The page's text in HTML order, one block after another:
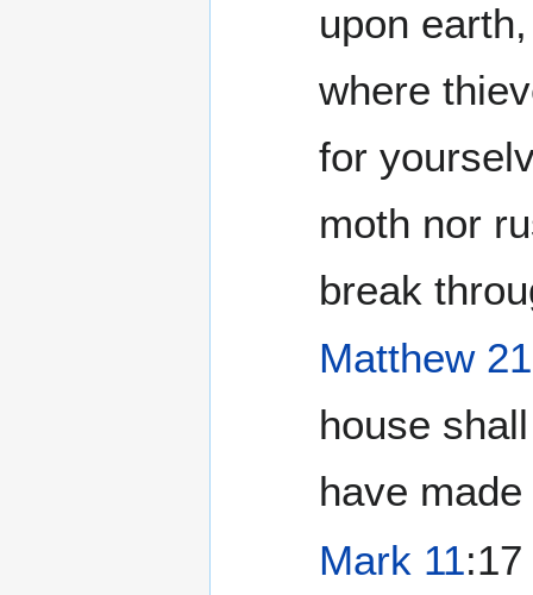
upon
where
for
moth nor
break
Matthew 21
house
have
Mark 11